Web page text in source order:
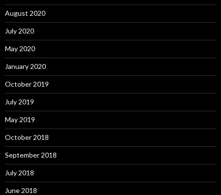
August 2020
July 2020
May 2020
January 2020
October 2019
July 2019
May 2019
October 2018
September 2018
July 2018
June 2018